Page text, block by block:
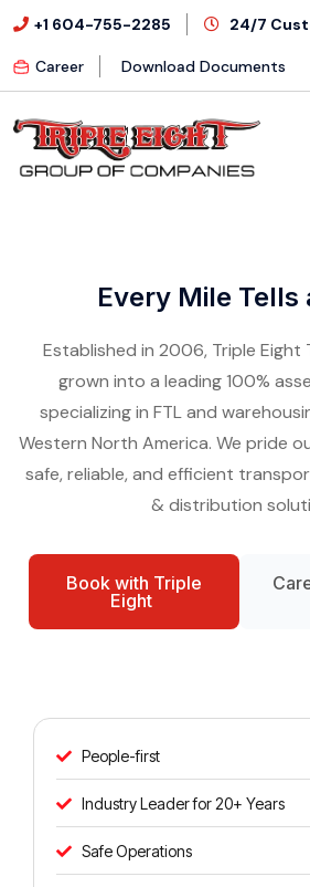
+1 604-755-2285 24/7
Career Download Documents
Every Mile Tells
Established in 2006, Triple Eight
grown into a leading 100%
specializing in FTL and
Western North America. We pride
safe, reliable, and efficient
& distribution
Book with Triple
Eight
People-first
Industry Leader for 20+ Years
Safe Operations